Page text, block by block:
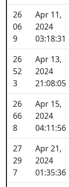
26
06
9
Apr 11,
2024
03:18:31
26
52
3
Apr 13,
2024
21:08:05
26
66
8
Apr 15,
2024
04:11:56
27
29
7
Apr 21,
2024
01:35:36